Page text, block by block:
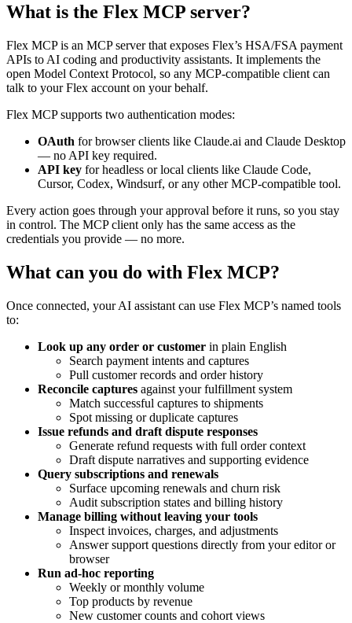
What is the Flex MCP server?
Flex MCP is an MCP server that exposes Flex’s HSA/FSA payment
APIs to AI coding and productivity assistants. It implements the
open Model Context Protocol, so any MCP‑compatible client can
talk to your Flex account on your behalf.
Flex MCP supports two authentication modes:
OAuth for browser clients like Claude.ai and Claude Desktop
— no API key required.
API key for headless or local clients like Claude Code,
Cursor, Codex, Windsurf, or any other MCP‑compatible tool.
Every action goes through your approval before it runs, so you stay
in control. The MCP client only has the same access as the
credentials you provide — no more.
What can you do with Flex MCP?
Once connected, your AI assistant can use Flex MCP’s named tools
to:
Look up any order or customer in plain English
Search payment intents and captures
Pull customer records and order history
Reconcile captures against your fulfillment system
Match successful captures to shipments
Spot missing or duplicate captures
Issue refunds and draft dispute responses
Generate refund requests with full order context
Draft dispute narratives and supporting evidence
Query subscriptions and renewals
Surface upcoming renewals and churn risk
Audit subscription states and billing history
Manage billing without leaving your tools
Inspect invoices, charges, and adjustments
Answer support questions directly from your editor or
browser
Run ad‑hoc reporting
Weekly or monthly volume
Top products by revenue
New customer counts and cohort views